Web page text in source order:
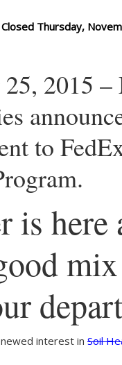
Closed Thursday,
2015
to
is here
interest in Soil